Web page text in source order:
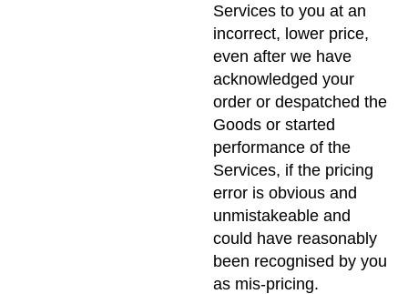
Services to you at an
incorrect, lower price,
even after we have
acknowledged your
order or despatched the
Goods or started
performance of the
Services, if the pricing
error is obvious and
unmistakeable and
could have reasonably
been recognised by you
as mis-pricing.